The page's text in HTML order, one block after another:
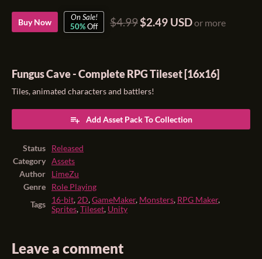
Buy Now
On Sale!
50%Off $4.99$2.49 USDor more
Fungus Cave - Complete RPG Tileset [16x16]
Tiles, animated characters and battlers!
Add Asset Pack To Collection
Status
Released
Category
Assets
Author
LimeZu
Genre
Role Playing
Tags
16-bit, 2D,GameMaker, Monsters, RPG Maker,
Sprites,Tileset, Unity
Leave a comment